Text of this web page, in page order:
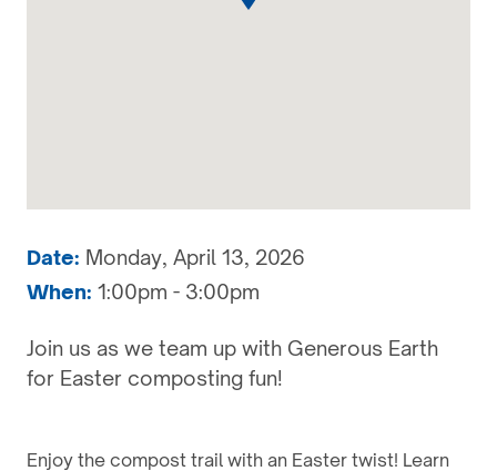
Date: Monday, April 13, 2026
When: 1:00pm - 3:00pm
Join us as we team up with Generous Earth
for Easter composting fun!
Enjoy the compost trail with an Easter twist! Learn